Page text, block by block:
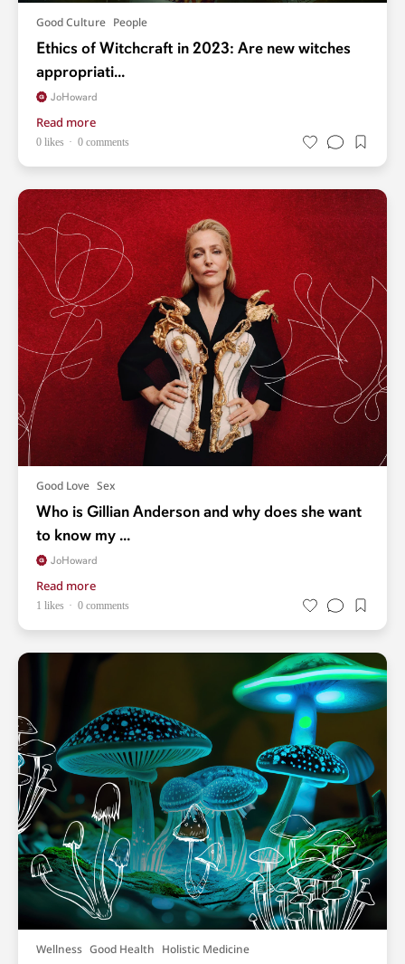
Good Culture People
Ethics of Witchcraft in 2023: Are new witches
appropriati...
JoHoward
Read more
0 likes 0 comments
Good Love Sex
Who is Gillian Anderson and why does she want
to know my ...
JoHoward
Read more
1 likes 0 comments
Wellness Good Health Holistic Medicine